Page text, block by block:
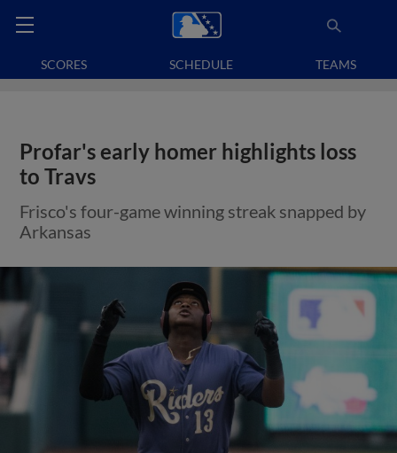
SCORES SCHEDULE TEAMS
Profar's early homer highlights loss
to Travs
Frisco's four-game winning streak snapped by
Arkansas